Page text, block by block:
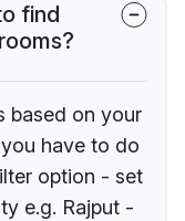
find
based on your
have to do
option - set
e.g. Rajput -